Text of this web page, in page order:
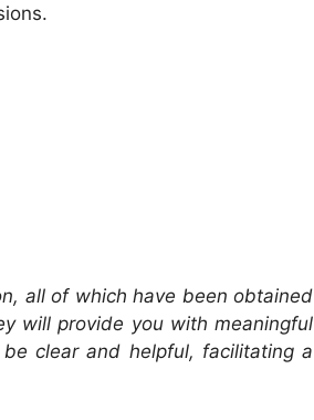
all of which have been obtained
will provide you with meaningful
clear and helpful, facilitating a